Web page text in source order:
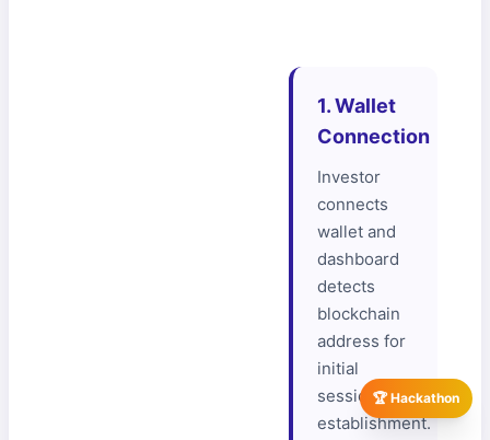
🏆 Hackathon
1. Wallet
Connection
Investor
connects
wallet and
dashboard
detects
blockchain
address for
initial
session
establishment.